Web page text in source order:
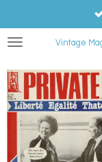
to
main
Vintage